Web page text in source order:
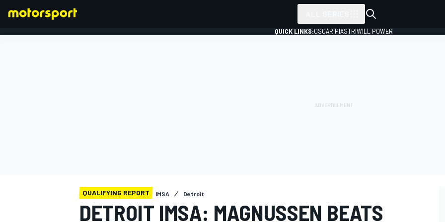
QUICK LINKS:OSCAR PIASTRIWILL POWER
QUALIFYING REPORT IMSA Detroit
DETROIT IMSA: MAGNUSSEN BEATS